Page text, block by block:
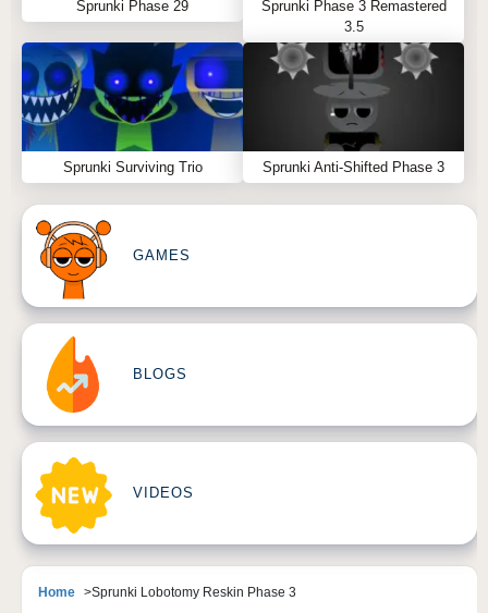
Sprunki Phase 29
Sprunki Phase 3 Remastered
3.5
Sprunki Surviving Trio Sprunki Anti-Shifted Phase 3
GAMES
BLOGS
VIDEOS
Home Sprunki Lobotomy Reskin Phase 3